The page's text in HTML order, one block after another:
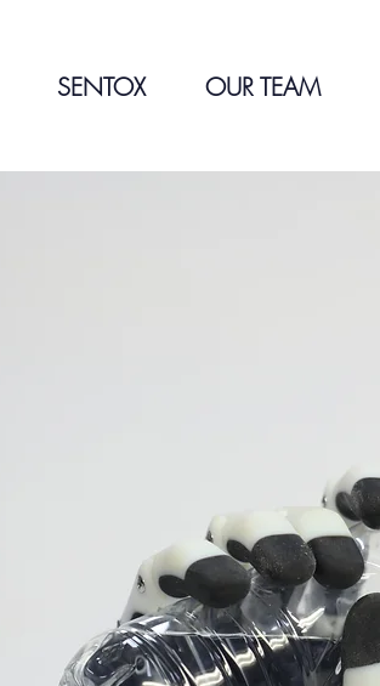
SENTOX OUR TEAM